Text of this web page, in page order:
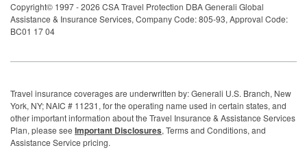
Copyright© 1997 - 2026 CSA Travel Protection DBA Generali Global
Assistance & Insurance Services, Company Code: 805-93, Approval Code:
BC01 17 04
Travel insurance coverages are underwritten by: Generali U.S. Branch, New
York, NY; NAIC # 11231, for the operating name used in certain states, and
other important information about the Travel Insurance & Assistance Services
Plan, please see Important Disclosures, Terms and Conditions, and
Assistance Service pricing.